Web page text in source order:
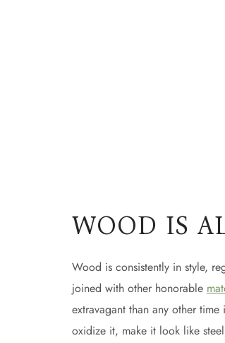
WOOD IS
Wood is consistently in style,
joined with other honorable
extravagant than any other
oxidize it, make it look like